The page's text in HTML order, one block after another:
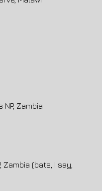
NP, Zambia
Zambia (bats, I say,